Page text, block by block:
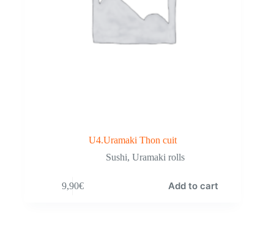
U4.Uramaki Thon cuit
Sushi, Uramaki rolls
9,90€ Add to cart